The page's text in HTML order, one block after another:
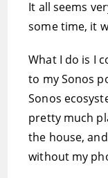
It all seems
some time, it
What I do is I
to my Sonos
Sonos
pretty much
the house,
without my